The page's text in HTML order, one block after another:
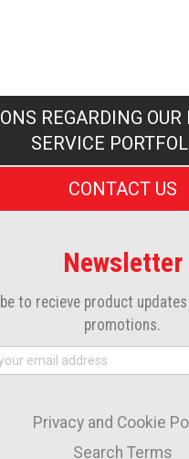
REGARDING OUR
SERVICE
CONTACT US
Newsletter
to recieve product
promotions.
Sign
Up
Our
Newsletter:
Privacy and Cookie
Search Terms